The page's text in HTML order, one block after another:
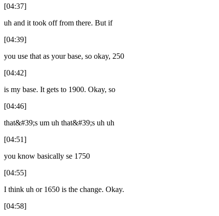
[04:37]
uh and it took off from there. But if
[04:39]
you use that as your base, so okay, 250
[04:42]
is my base. It gets to 1900. Okay, so
[04:46]
that&#39;s um uh that&#39;s uh uh
[04:51]
you know basically se 1750
[04:55]
I think uh or 1650 is the change. Okay.
[04:58]